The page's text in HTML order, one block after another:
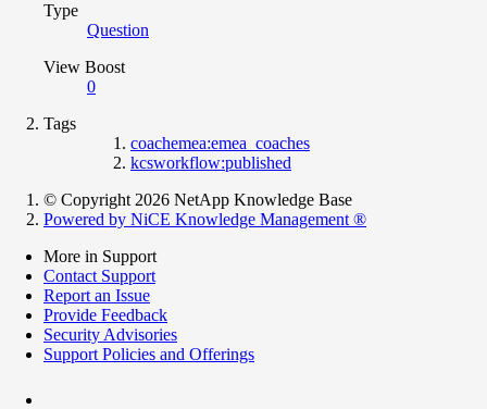
Type
Question
View Boost
0
Tags
coachemea:emea_coaches
kcsworkflow:published
© Copyright 2026 NetApp Knowledge Base
Powered by NiCE Knowledge Management ®
More in Support
Contact Support
Report an Issue
Provide Feedback
Security Advisories
Support Policies and Offerings